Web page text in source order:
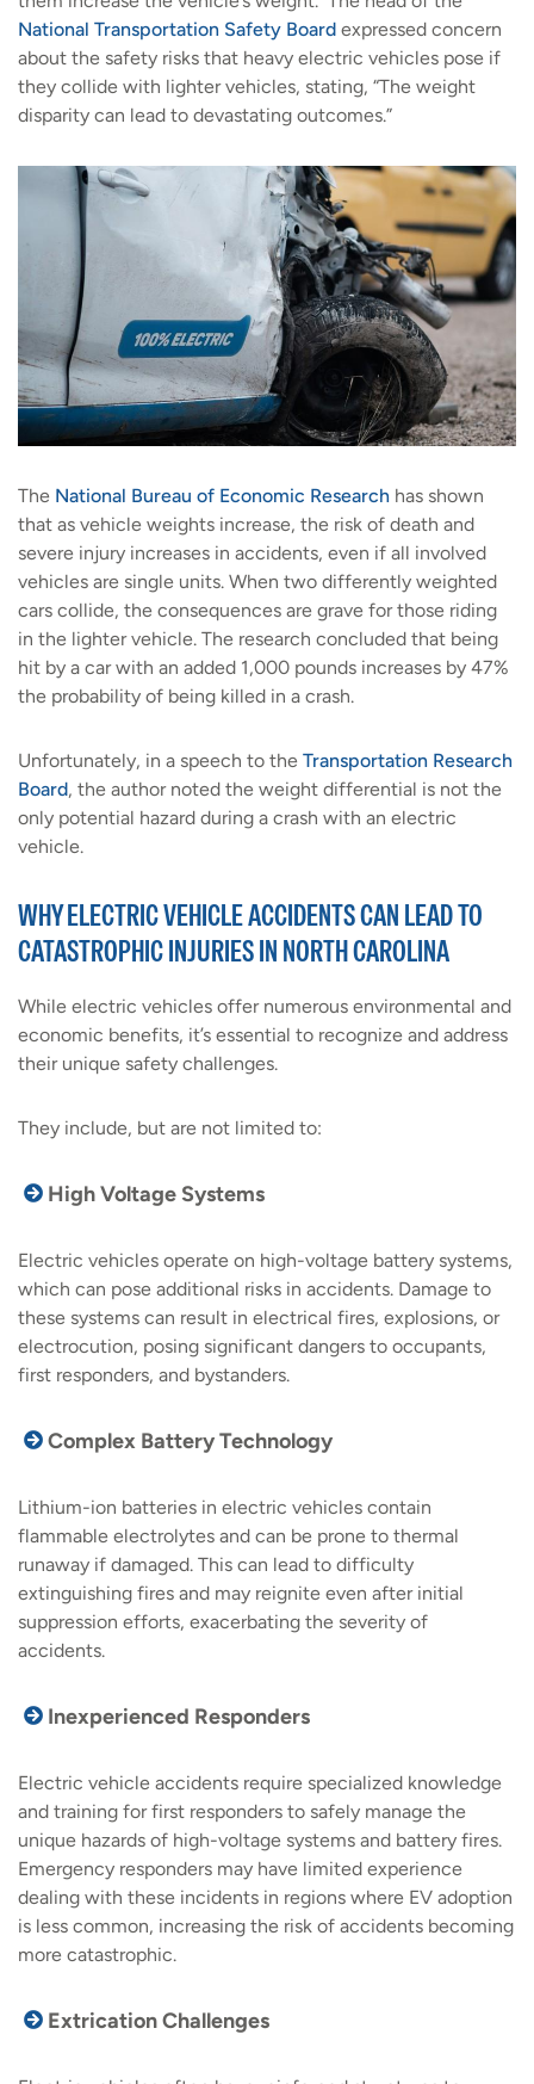
National Transportation Safety Board expressed concern
about the safety risks that heavy electric vehicles pose if
they collide with lighter vehicles, stating, “The weight
disparity can lead to devastating outcomes.”
The National Bureau of Economic Research has shown
that as vehicle weights increase, the risk of death and
severe injury increases in accidents, even if all involved
vehicles are single units. When two differently weighted
cars collide, the consequences are grave for those riding
in the lighter vehicle. The research concluded that being
hit by a car with an added 1,000 pounds increases by 47%
the probability of being killed in a crash.
Unfortunately, in a speech to the Transportation Research
Board, the author noted the weight differential is not the
only potential hazard during a crash with an electric
vehicle.
WHY ELECTRIC VEHICLE ACCIDENTS CAN LEAD TO
CATASTROPHIC INJURIES IN NORTH CAROLINA
While electric vehicles offer numerous environmental and
economic benefits, it’s essential to recognize and address
their unique safety challenges.
They include, but are not limited to:
High Voltage Systems
Electric vehicles operate on high-voltage battery systems,
which can pose additional risks in accidents. Damage to
these systems can result in electrical fires, explosions, or
electrocution, posing significant dangers to occupants,
first responders, and bystanders.
Complex Battery Technology
Lithium-ion batteries in electric vehicles contain
flammable electrolytes and can be prone to thermal
runaway if damaged. This can lead to difficulty
extinguishing fires and may reignite even after initial
suppression efforts, exacerbating the severity of
accidents.
Inexperienced Responders
Electric vehicle accidents require specialized knowledge
and training for first responders to safely manage the
unique hazards of high-voltage systems and battery fires.
Emergency responders may have limited experience
dealing with these incidents in regions where EV adoption
is less common, increasing the risk of accidents becoming
more catastrophic.
Extrication Challenges